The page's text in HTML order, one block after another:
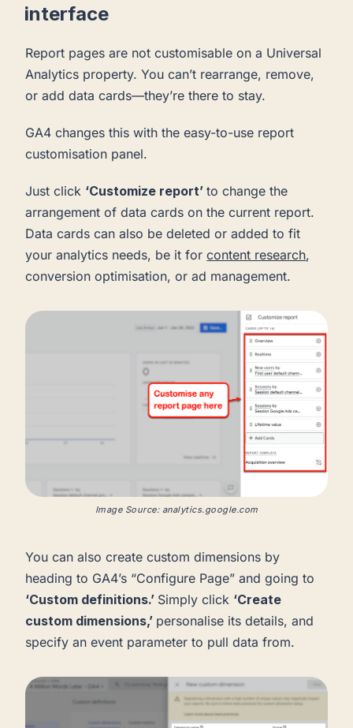
interface
Report pages are not customisable on a Universal
Analytics property. You can’t rearrange, remove,
or add data cards—they’re there to stay.
GA4 changes this with the easy-to-use report
customisation panel.
Just click ‘Customize report’to change the
arrangement of data cards on the current report.
Data cards can also be deleted or added to fit
your analytics needs, be it forcontent research,
conversion optimisation, or ad management.
Image Source: analytics.google.com
You can also create custom dimensions by
heading to GA4’s “Configure Page” and going to
‘Custom definitions.’ Simply click ‘Create
custom dimensions,’ personalise its details, and
specify an event parameter to pull data from.